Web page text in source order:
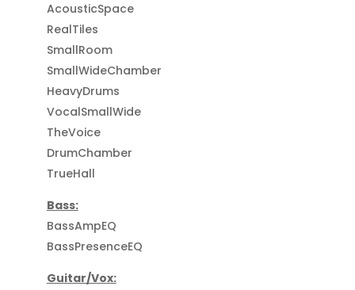
AcousticSpace
RealTiles
SmallRoom
SmallWideChamber
HeavyDrums
VocalSmallWide
TheVoice
DrumChamber
TrueHall
Bass:
BassAmpEQ
BassPresenceEQ
Guitar/Vox: